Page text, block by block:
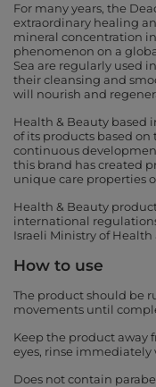
For many years, the
extraordinary healing
mineral concentration
phenomenon on a
Sea are regularly used
their cleansing and
will nourish and
Health & Beauty based
of its products based
continuous
this brand has created
unique care properties
Health & Beauty
international
Israeli Ministry of
How to use
The product should be
movements until
Keep the product away
eyes, rinse
Does not contain